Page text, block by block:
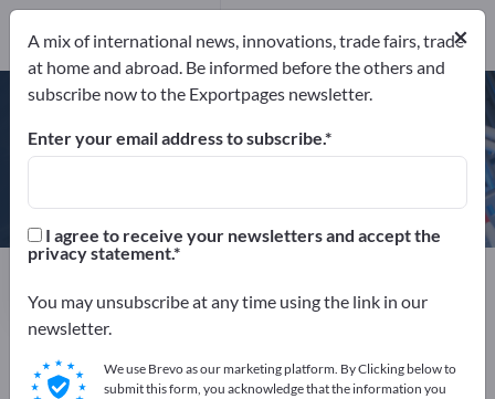
STUBAI ZMV GmbH
Send request
Phone
DIN EN ISO 9001
DIN EN ISO 9001
×
A mix of international news, innovations, trade fairs, trade
at home and abroad. Be informed before the others and
subscribe now to the Exportpages newsletter.
Enter your email address to subscribe.
I agree to receive your newsletters and accept the
privacy statement.
You may unsubscribe at any time using the link in our
newsletter.
We use Brevo as our marketing platform. By Clicking below to
submit this form, you acknowledge that the information you